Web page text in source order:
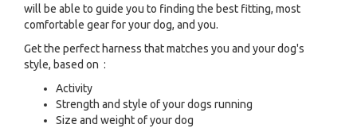
will be able to guide you to finding the best fitting, most
comfortable gear for your dog, and you.
Get the perfect harness that matches you and your dog's
style, based on :
Activity
Strength and style of your dogs running
Size and weight of your dog